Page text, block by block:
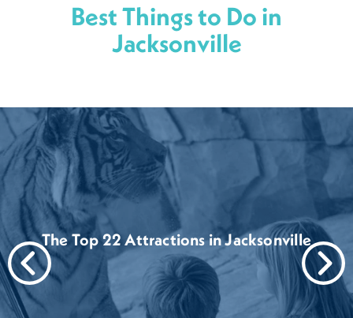
Best Things to Do in
Jacksonville
The Top 22 Attractions in Jacksonville